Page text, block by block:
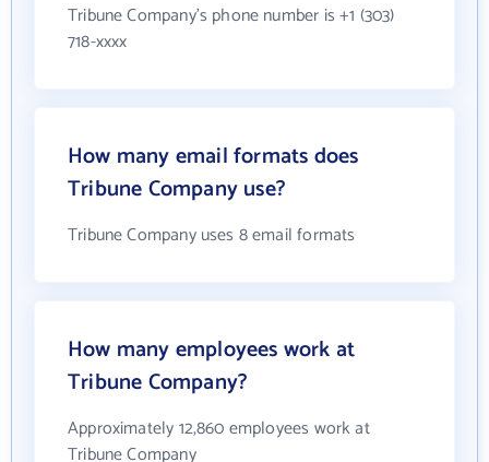
Tribune Company's phone number is +1 (303)
718-xxxx
How many email formats does
Tribune Company use?
Tribune Company uses 8 email formats
How many employees work at
Tribune Company?
Approximately 12,860 employees work at
Tribune Company